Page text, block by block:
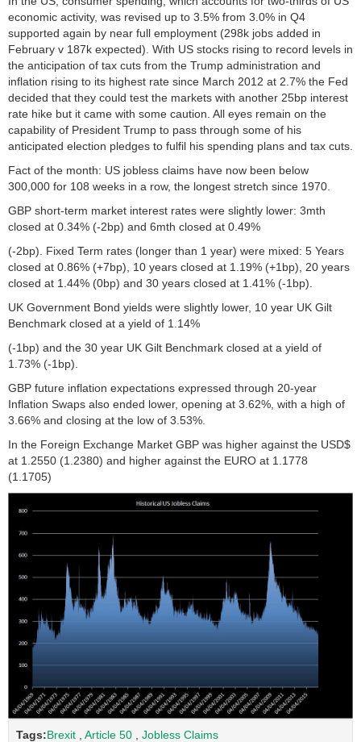
economic activity, was revised up to 3.5% from 3.0% in Q4
supported again by near full employment (298k jobs added in
February v 187k expected). With US stocks rising to record levels in
the anticipation of tax cuts from the Trump administration and
inflation rising to its highest rate since March 2012 at 2.7% the Fed
decided that they could test the markets with another 25bp interest
rate hike but it came with some caution. All eyes remain on the
capability of President Trump to pass through some of his
anticipated election pledges to fulfil his spending plans and tax cuts.
Fact of the month: US jobless claims have now been below
300,000 for 108 weeks in a row, the longest stretch since 1970.
GBP short-term market interest rates were slightly lower: 3mth
closed at 0.34% (-2bp) and 6mth closed at 0.49%
(-2bp). Fixed Term rates (longer than 1 year) were mixed: 5 Years
closed at 0.86% (+7bp), 10 years closed at 1.19% (+1bp), 20 years
closed at 1.44% (0bp) and 30 years closed at 1.41% (-1bp).
UK Government Bond yields were slightly lower, 10 year UK Gilt
Benchmark closed at a yield of 1.14%
(-1bp) and the 30 year UK Gilt Benchmark closed at a yield of
1.73% (-1bp).
GBP future inflation expectations expressed through 20-year
Inflation Swaps also ended lower, opening at 3.62%, with a high of
3.66% and closing at the low of 3.53%.
In the Foreign Exchange Market GBP was higher against the USD$
at 1.2550 (1.2380) and higher against the EURO at 1.1778
(1.1705)
Tags:Brexit Article 50 Jobless Claims